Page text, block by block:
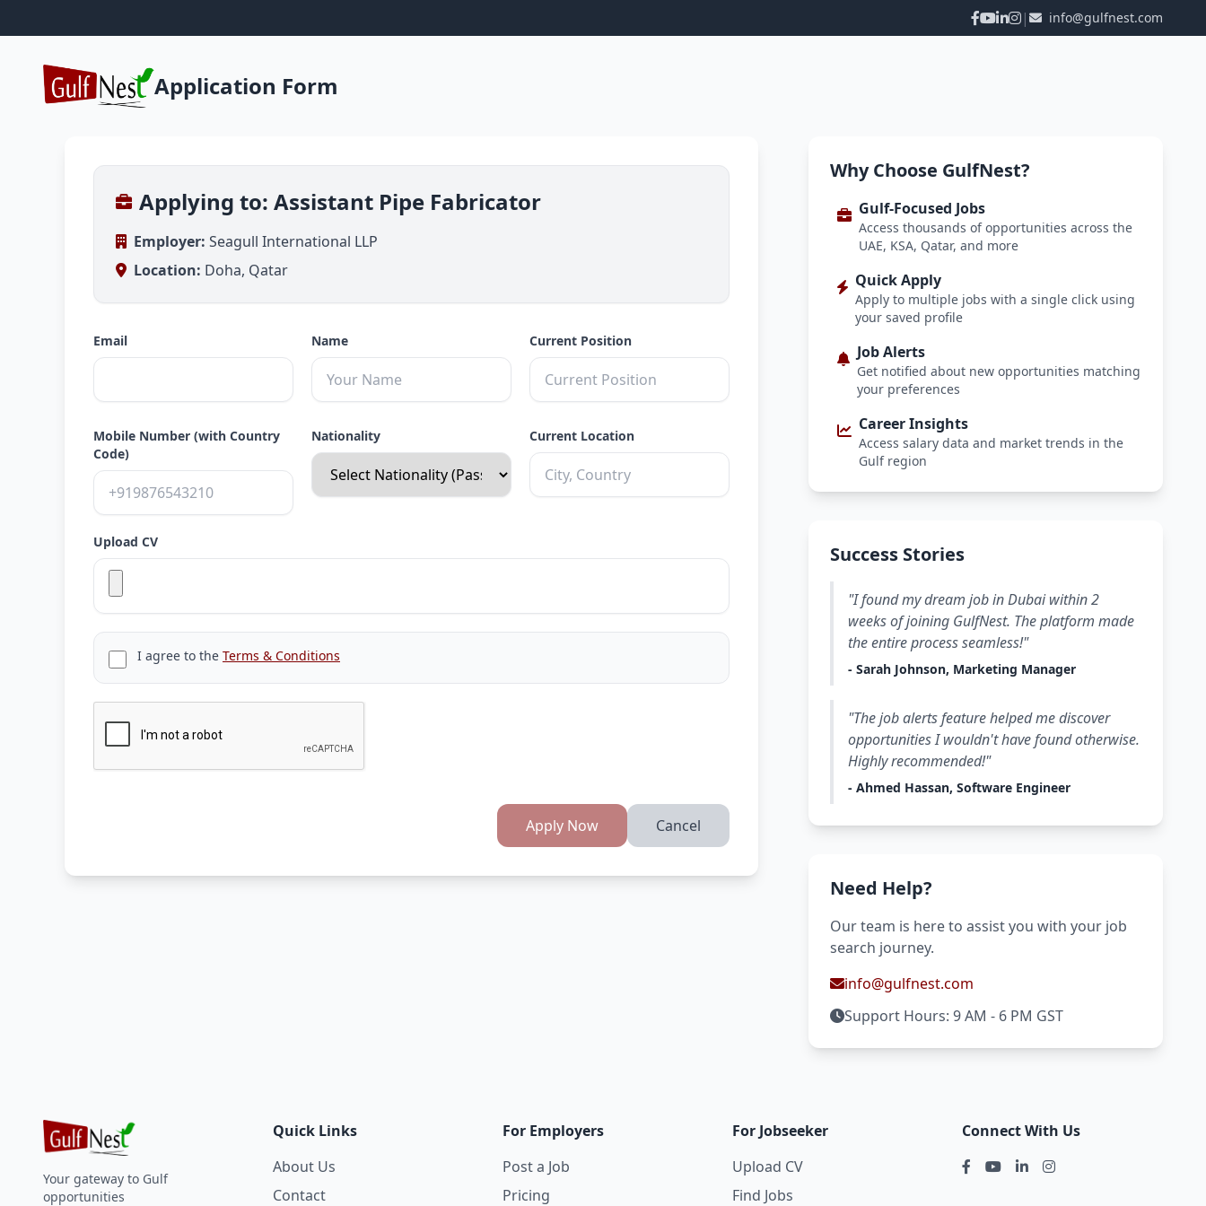
| info@gulfnest.com
Application Form
Applying to: Assistant Pipe Fabricator
Employer: Seagull International LLP
Location: Doha, Qatar
Email Name Current Position
Mobile Number (with Country
Code)
Nationality Current Location
Upload CV
I agree to the Terms & Conditions
Apply Now Cancel
Why Choose GulfNest?
Gulf-Focused Jobs
Access thousands of opportunities across the
UAE, KSA, Qatar, and more
Quick Apply
Apply to multiple jobs with a single click using
your saved profile
Job Alerts
Get notified about new opportunities matching
your preferences
Career Insights
Access salary data and market trends in the
Gulf region
Success Stories
"I found my dream job in Dubai within 2
weeks of joining GulfNest. The platform made
the entire process seamless!"
- Sarah Johnson, Marketing Manager
"The job alerts feature helped me discover
opportunities I wouldn't have found otherwise.
Highly recommended!"
- Ahmed Hassan, Software Engineer
Need Help?
Our team is here to assist you with your job
search journey.
info@gulfnest.com
Support Hours: 9 AM - 6 PM GST
Your gateway to Gulf
opportunities
Quick Links
About Us
Contact
For Employers
Post a Job
Pricing
For Jobseeker
Upload CV
Find Jobs
Connect With Us